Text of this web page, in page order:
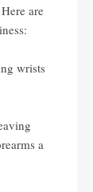
are
wrists
a